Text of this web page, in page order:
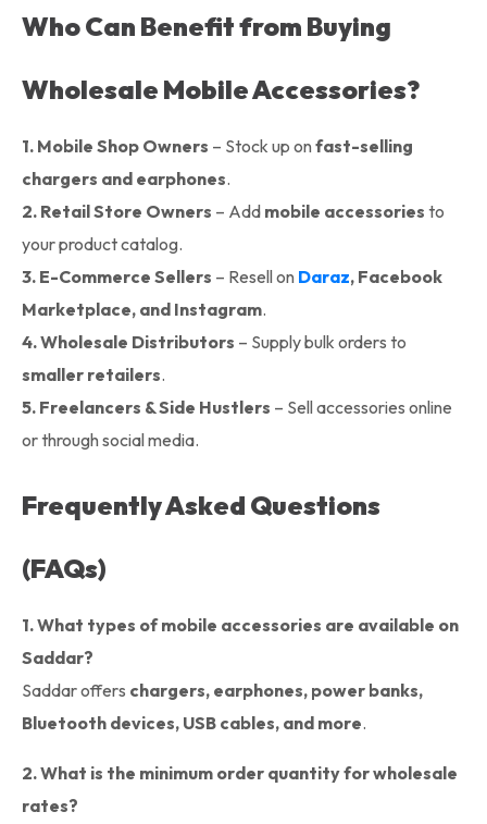
Who Can Benefit from Buying
Wholesale Mobile Accessories?
1. Mobile Shop Owners – Stock up on fast-selling
chargers and earphones.
2. Retail Store Owners – Add mobile accessories to
your product catalog.
3. E-Commerce Sellers – Resell on Daraz, Facebook
Marketplace, and Instagram.
4.Wholesale Distributors – Supply bulk orders to
smaller retailers.
5. Freelancers & Side Hustlers – Sell accessories online
or through social media.
Frequently Asked Questions
(FAQs)
1. What types of mobile accessories are available on
Saddar?
Saddar offers chargers, earphones, power banks,
Bluetooth devices, USB cables, and more.
2. What is the minimum order quantity for wholesale
rates?